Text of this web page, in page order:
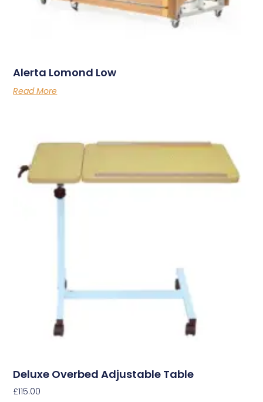
Alerta Lomond Low
Read More
Deluxe Overbed Adjustable Table
£115.00